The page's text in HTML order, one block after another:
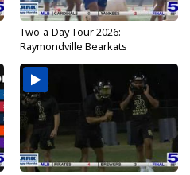
Two-a-Day Tour 2026:
Raymondville Bearkats